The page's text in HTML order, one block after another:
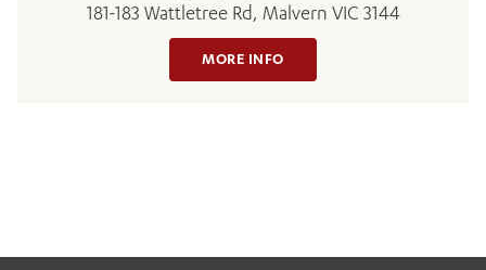
181-183 Wattletree Rd, Malvern VIC 3144
MORE INFO